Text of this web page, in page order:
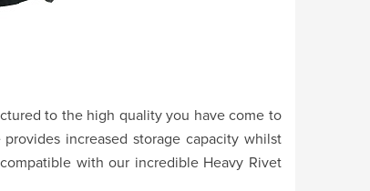
to the high quality you have come to
increased storage capacity whilst
with our incredible Heavy Rivet